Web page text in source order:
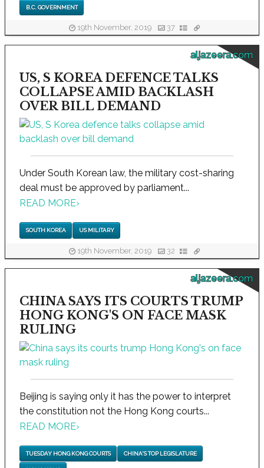
B.C. GOVERNMENT
19th November, 2019 37
aljazeera.com
US, S KOREA DEFENCE TALKS
COLLAPSE AMID BACKLASH
OVER BILL DEMAND
Under South Korean law, the military cost-sharing
deal must be approved by parliament...
READ MORE›
SOUTH KOREA US MILITARY
19th November, 2019 32
aljazeera.com
CHINA SAYS ITS COURTS TRUMP
HONG KONG'S ON FACE MASK
RULING
Beijing is saying only it has the power to interpret
the constitution not the Hong Kong courts...
READ MORE›
TUESDAY HONG KONG COURTS CHINA'S TOP LEGISLATURE